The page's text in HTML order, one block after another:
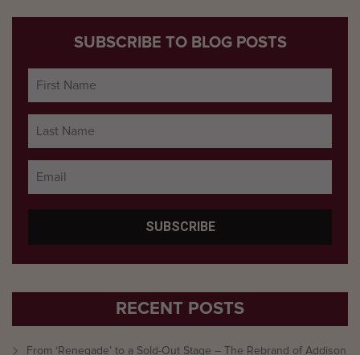
SUBSCRIBE TO BLOG POSTS
RECENT POSTS
From ‘Renegade’ to a Sold-Out Stage – The Rebrand of Addison